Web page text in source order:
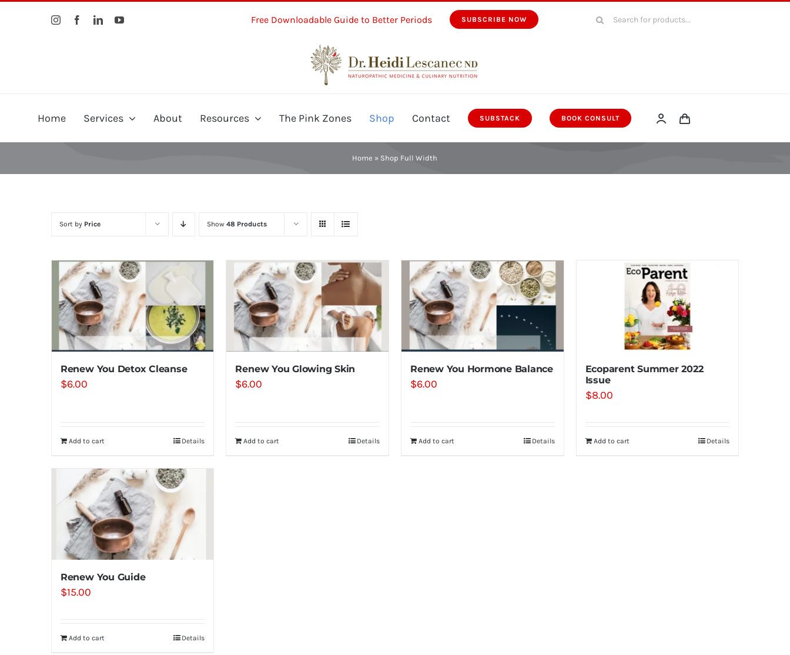
Free Downloadable Guide to Better Periods SUBSCRIBE NOW
Search
Home Services About Resources The Pink Zones Shop Contact SUBSTACK BOOK CONSULT
Home » Shop Full Width
Sort by Price Show 48 Products
Renew You Detox Cleanse
$6.00
Add to cart Details
Renew You Glowing Skin
$6.00
Add to cart Details
Renew You Hormone Balance
$6.00
Add to cart Details
Ecoparent Summer 2022
Issue
$8.00
Add to cart Details
Renew You Guide
$15.00
Add to cart Details